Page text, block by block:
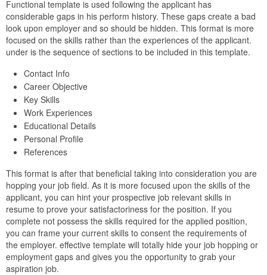
Functional template is used following the applicant has
considerable gaps in his perform history. These gaps create a bad
look upon employer and so should be hidden. This format is more
focused on the skills rather than the experiences of the applicant.
under is the sequence of sections to be included in this template.
Contact Info
Career Objective
Key Skills
Work Experiences
Educational Details
Personal Profile
References
This format is after that beneficial taking into consideration you are
hopping your job field. As it is more focused upon the skills of the
applicant, you can hint your prospective job relevant skills in
resume to prove your satisfactoriness for the position. If you
complete not possess the skills required for the applied position,
you can frame your current skills to consent the requirements of
the employer. effective template will totally hide your job hopping or
employment gaps and gives you the opportunity to grab your
aspiration job.